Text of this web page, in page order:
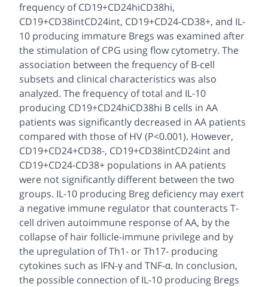
frequency of CD19+CD24hiCD38hi,
CD19+CD38intCD24int, CD19+CD24-CD38+, and IL-
10 producing immature Bregs was examined after
the stimulation of CPG using flow cytometry. The
association between the frequency of B-cell
subsets and clinical characteristics was also
analyzed. The frequency of total and IL-10
producing CD19+CD24hiCD38hi B cells in AA
patients was significantly decreased in AA patients
compared with those of HV (P<0.001). However,
CD19+CD24+CD38-, CD19+CD38intCD24int and
CD19+CD24-CD38+ populations in AA patients
were not significantly different between the two
groups. IL-10 producing Breg deficiency may exert
a negative immune regulator that counteracts T-
cell driven autoimmune response of AA, by the
collapse of hair follicle-immune privilege and by
the upregulation of Th1- or Th17- producing
cytokines such as IFN-γ and TNF-α. In conclusion,
the possible connection of IL-10 producing Bregs